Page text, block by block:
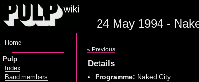
24 May 1994 -
« Previous
Details
Programme: Naked City
Home
Pulp
Index
Band members